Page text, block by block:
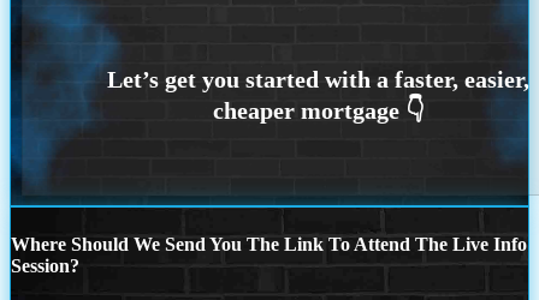
Where Should We Send You The Link To Attend The Live Info
Session?